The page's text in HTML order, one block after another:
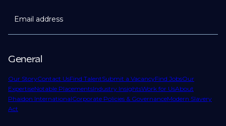
General
Our StoryContact UsFind TalentSubmit a VacancyFind JobsOur
ExpertiseNotable PlacementsIndustry InsightsWork for UsAbout
Phaidon InternationalCorporate Policies & GovernanceModern Slavery
Act
Email address